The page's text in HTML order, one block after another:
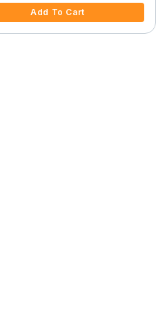
Add To Cart